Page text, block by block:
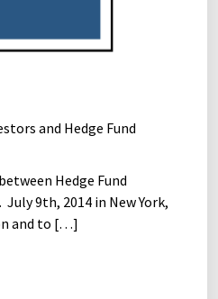
and Hedge Fund
Hedge Fund
9th, 2014 in New York,
and to […]